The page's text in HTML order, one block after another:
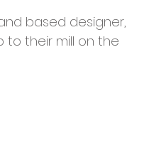
based designer,
to their mill on the